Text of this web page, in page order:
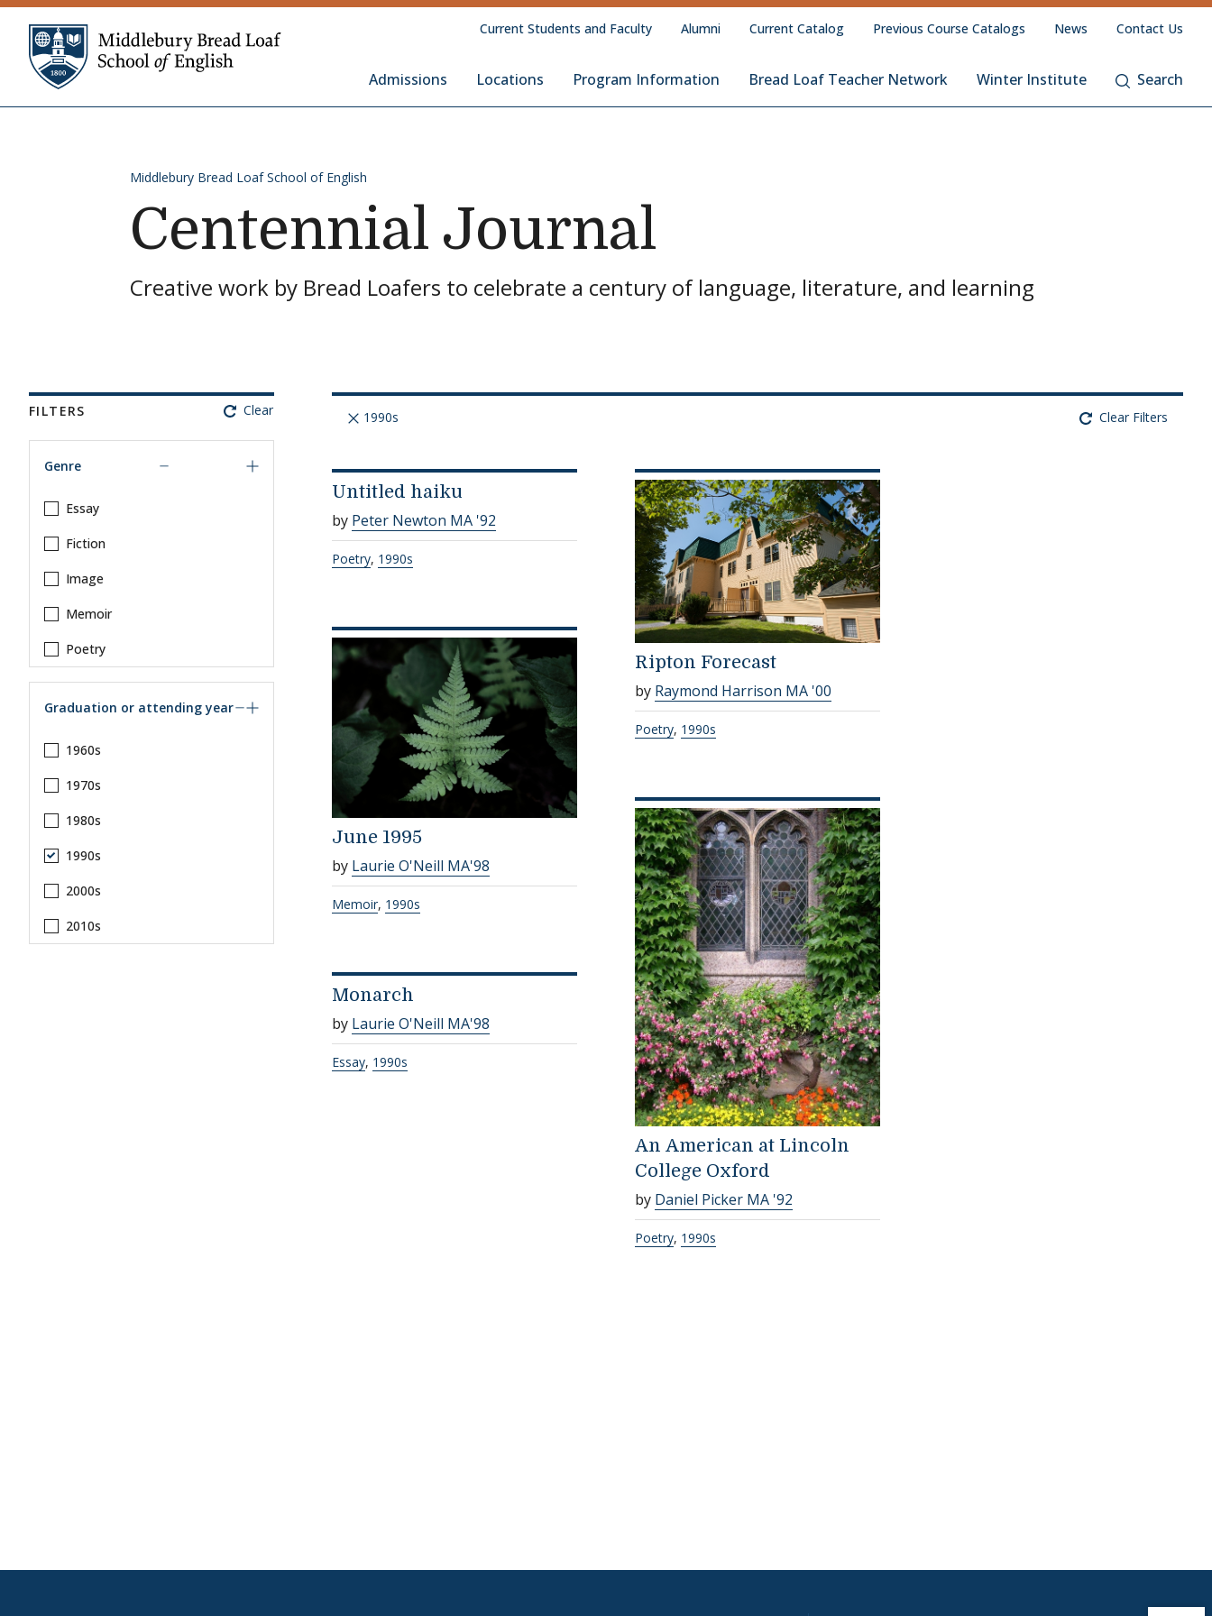
Skip to content
Middlebury Bread Loaf School of English
Admissions Locations Program Information Bread Loaf Teacher Network Winter Institute Search
Current Students and Faculty Alumni Current Catalog Previous Course Catalogs News Contact Us
Middlebury Bread Loaf School of English
Centennial Journal
Creative work by Bread Loafers to celebrate a century of language, literature, and learning
FILTERS Clear
Genre
Essay
Fiction
Image
Memoir
Poetry
Graduation or attending year
1960s
1970s
1980s
1990s
2000s
2010s
1990s Clear Filters
Untitled haiku
by Peter Newton MA '92
Poetry, 1990s
June 1995
by Laurie O'Neill MA'98
Memoir, 1990s
Monarch
by Laurie O'Neill MA'98
Essay, 1990s
Ripton Forecast
by Raymond Harrison MA '00
Poetry, 1990s
An American at Lincoln
College Oxford
by Daniel Picker MA '92
Poetry, 1990s